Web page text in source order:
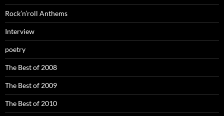
Rock’n’roll Anthems
Interview
poetry
The Best of 2008
The Best of 2009
The Best of 2010